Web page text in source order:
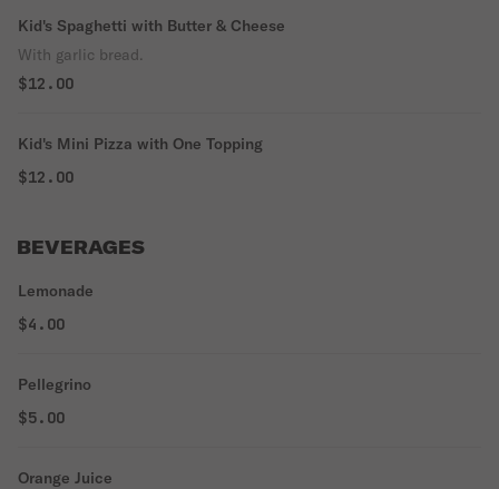
Kid's Spaghetti with Butter & Cheese
With garlic bread.
$12.00
Kid's Mini Pizza with One Topping
$12.00
BEVERAGES
Lemonade
$4.00
Pellegrino
$5.00
Orange Juice